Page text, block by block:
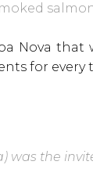
Nova that
for every
was the